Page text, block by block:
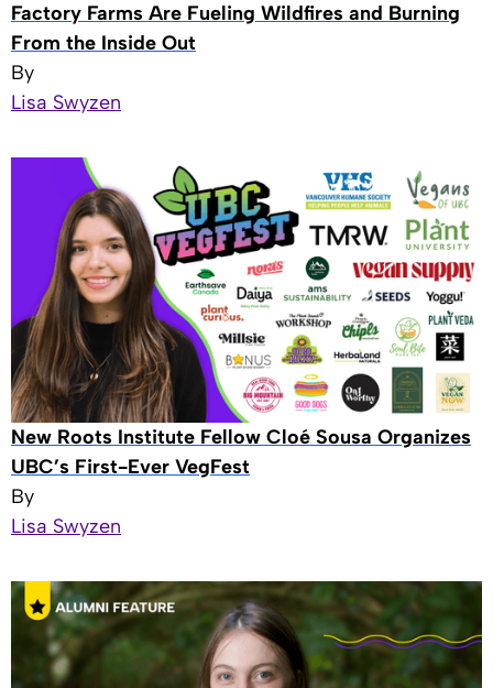
Factory Farms Are Fueling Wildfires and Burning
From the Inside Out
By
Lisa Swyzen
New Roots Institute Fellow Cloé Sousa Organizes
UBC’s First-Ever VegFest
By
Lisa Swyzen